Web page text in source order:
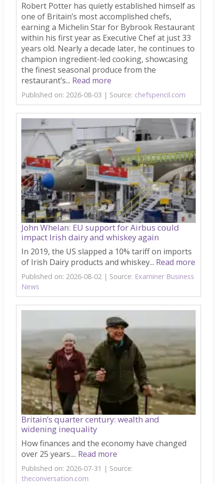
Robert Potter has quietly established himself as
one of Britain’s most accomplished chefs,
earning a Michelin Star for Bybrook Restaurant
within his first year as Executive Chef at just 33
years old. Nearly a decade later, he continues to
champion ingredient-led cooking, showcasing
the finest seasonal produce from the
restaurant’s... Read more
Published on: 2026-08-03 Source: chefspencil.com
John Whelan: EU support for Airbus could
impact Irish dairy and whiskey again
In 2019, the US slapped a 10% tariff on imports
of Irish Dairy products and whiskey... Read more
Published on: 2026-08-02 Source: Examiner Business
News
Britain’s quarter century: wealth and
widening inequality
How finances and the economy have changed
over 25 years.... Read more
Published on: 2026-07-31
Source:
theconversation.com